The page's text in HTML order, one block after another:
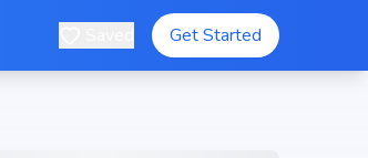
Get Started